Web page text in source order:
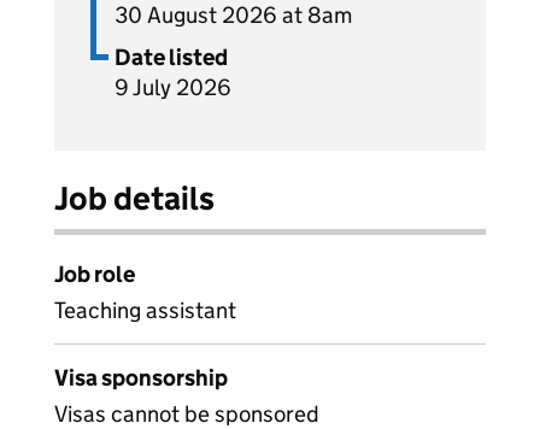
30 August 2026 at 8am
Date listed
9 July 2026
Job details
Job role
Teaching assistant
Visa sponsorship
Visas cannot be sponsored